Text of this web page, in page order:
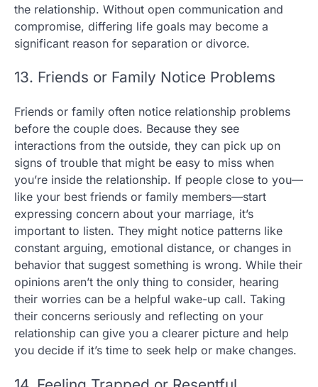
the relationship. Without open communication and
compromise, differing life goals may become a
significant reason for separation or divorce.
13. Friends or Family Notice Problems
Friends or family often notice relationship problems
before the couple does. Because they see
interactions from the outside, they can pick up on
signs of trouble that might be easy to miss when
you’re inside the relationship. If people close to you—
like your best friends or family members—start
expressing concern about your marriage, it’s
important to listen. They might notice patterns like
constant arguing, emotional distance, or changes in
behavior that suggest something is wrong. While their
opinions aren’t the only thing to consider, hearing
their worries can be a helpful wake-up call. Taking
their concerns seriously and reflecting on your
relationship can give you a clearer picture and help
you decide if it’s time to seek help or make changes.